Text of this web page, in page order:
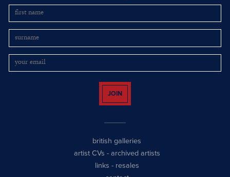
JOIN
british galleries
artist CVs - archived artists
links - resales